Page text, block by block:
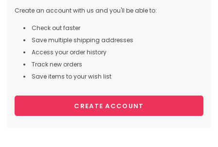
Create an account with us and you'll be able to:
Check out faster
Save multiple shipping addresses
Access your order history
Track new orders
Save items to your wish list
CREATE ACCOUNT